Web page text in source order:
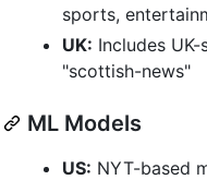
sports,
UK: Includes
"scottish-news"
ML Models
US: NYT-based